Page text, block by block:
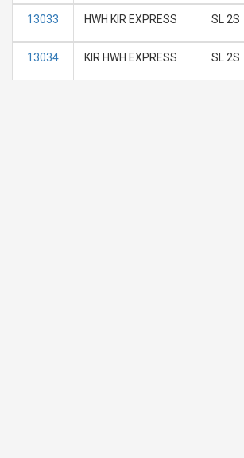
13033 HWH KIR EXPRESS SL 2S
13034 KIR HWH EXPRESS SL 2S